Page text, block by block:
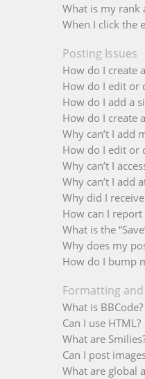
What is my rank
When I click the
Posting Issues
How do I create
How do I edit or
How do I add a
How do I create
Why can’t I add
How do I edit or
Why can’t I
Why can’t I add
Why did I
How can I
What is the
Why does my
How do I bump
Formatting
What is BBCode?
Can I use HTML?
What are
Can I post
What are global